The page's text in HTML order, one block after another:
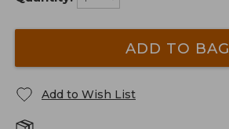
ADD TO BAG
Add to Wish List